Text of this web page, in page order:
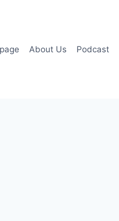
About Us Podcast